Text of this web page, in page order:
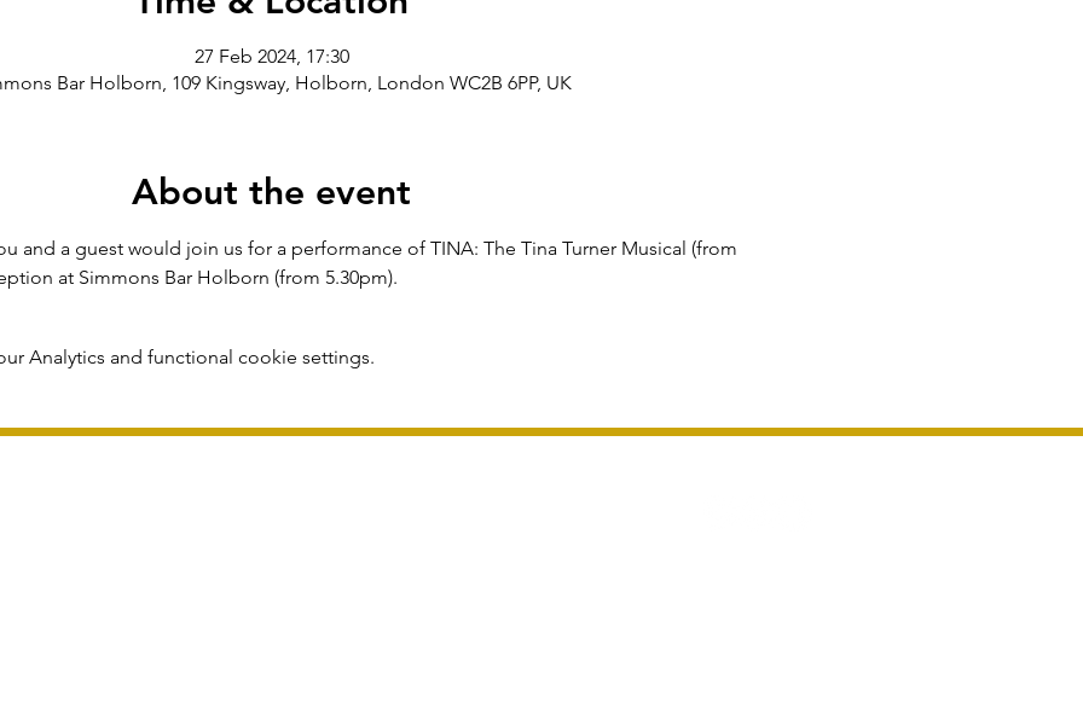
27 Feb 2024, 17:30
Bar Holborn, 109 Kingsway, Holborn, London WC2B 6PP, UK
About the event
and a guest would join us for a performance of TINA: The Tina Turner Musical (from
at Simmons Bar Holborn (from 5.30pm).
Analytics and functional cookie settings.